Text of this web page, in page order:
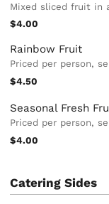
Mixed sliced fruit in
$4.00
Rainbow Fruit
Priced per person,
$4.50
Seasonal Fresh
Priced per person,
$4.00
Catering Sides